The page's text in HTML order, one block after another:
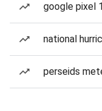
google pixel
national
perseids